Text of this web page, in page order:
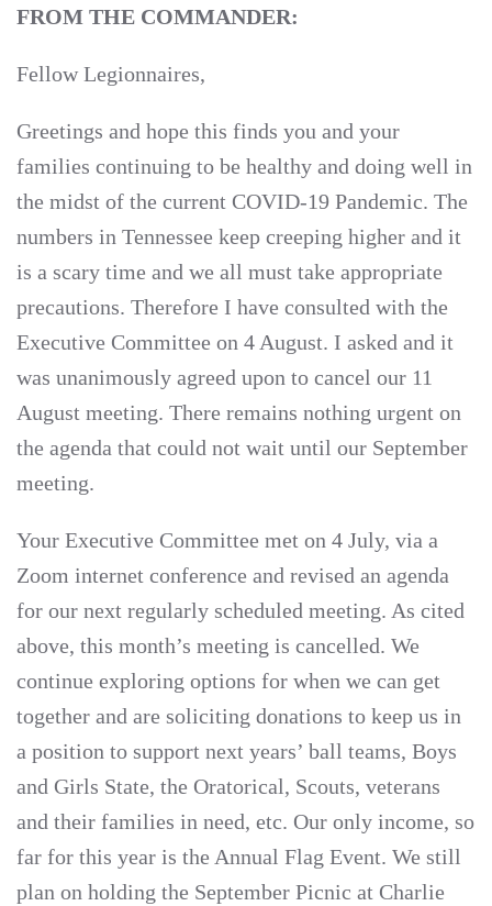
FROM THE COMMANDER:
Fellow Legionnaires,
Greetings and hope this finds you and your
families continuing to be healthy and doing well in
the midst of the current COVID-19 Pandemic. The
numbers in Tennessee keep creeping higher and it
is a scary time and we all must take appropriate
precautions. Therefore I have consulted with the
Executive Committee on 4 August. I asked and it
was unanimously agreed upon to cancel our 11
August meeting. There remains nothing urgent on
the agenda that could not wait until our September
meeting.
Your Executive Committee met on 4 July, via a
Zoom internet conference and revised an agenda
for our next regularly scheduled meeting. As cited
above, this month’s meeting is cancelled. We
continue exploring options for when we can get
together and are soliciting donations to keep us in
a position to support next years’ ball teams, Boys
and Girls State, the Oratorical, Scouts, veterans
and their families in need, etc. Our only income, so
far for this year is the Annual Flag Event. We still
plan on holding the September Picnic at Charlie